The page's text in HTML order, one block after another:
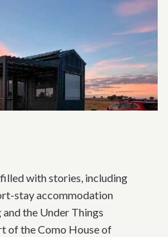
with stories, including
stay accommodation
the Under Things
of the Como House of